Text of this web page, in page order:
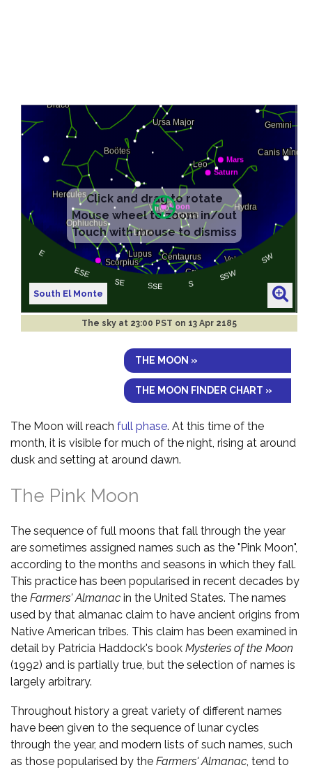
South El Monte
The sky at 23:00 PST on 13 Apr 2185
THE MOON »
THE MOON FINDER CHART »
The Moon will reach full phase. At this time of the
month, it is visible for much of the night, rising at around
dusk and setting at around dawn.
The Pink Moon
The sequence of full moons that fall through the year
are sometimes assigned names such as the "Pink Moon",
according to the months and seasons in which they fall.
This practice has been popularised in recent decades by
the Farmers' Almanac in the United States. The names
used by that almanac claim to have ancient origins from
Native American tribes. This claim has been examined in
detail by Patricia Haddock's book Mysteries of the Moon
(1992) and is partially true, but the selection of names is
largely arbitrary.
Throughout history a great variety of different names
have been given to the sequence of lunar cycles
through the year, and modern lists of such names, such
as those popularised by the Farmers' Almanac , tend to